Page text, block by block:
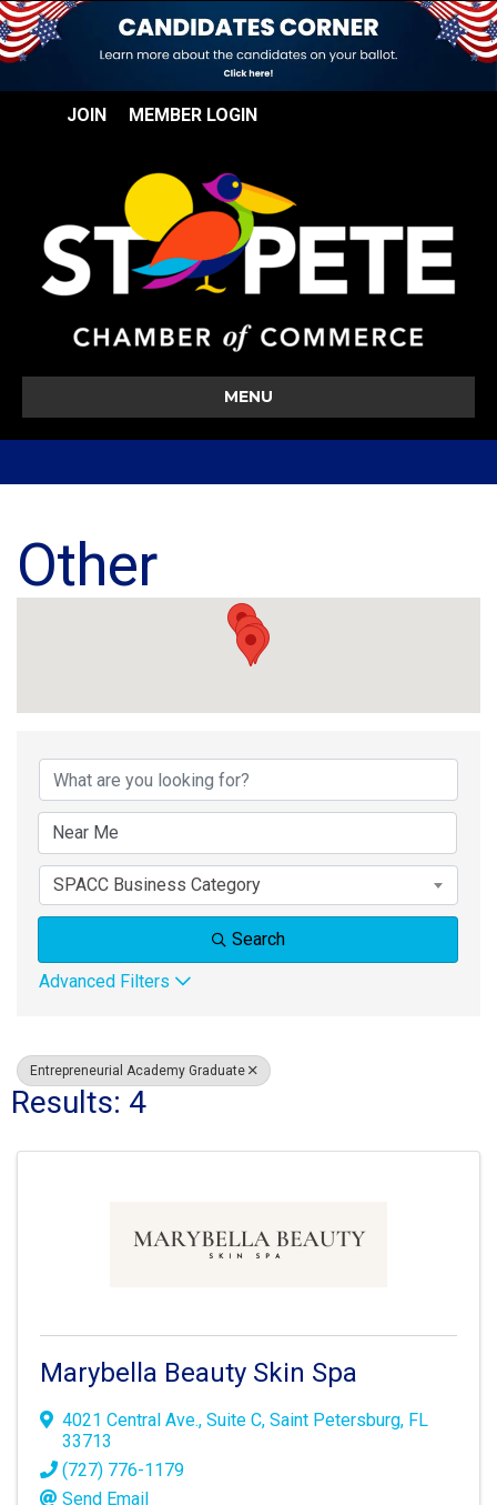
JOIN MEMBER LOGIN
MENU
Other
{Directory Results}
SPACC Business Category
Search
Advanced Filters
Entrepreneurial Academy Graduate
Results: 4
Marybella Beauty Skin Spa
4021 Central Ave., Suite C, Saint Petersburg, FL
33713
(727) 776-1179
Send Email